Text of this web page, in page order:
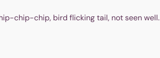
chip-chip, bird flicking tail, not seen well.